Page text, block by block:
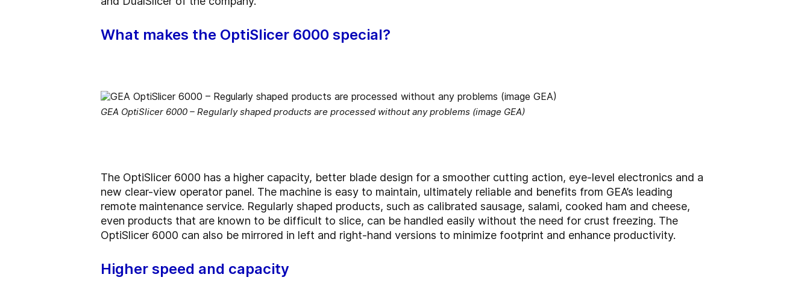
What makes the OptiSlicer 6000 special?
GEA OptiSlicer 6000 – Regularly shaped products are processed without any problems (image GEA)
The OptiSlicer 6000 has a higher capacity, better blade design for a smoother cutting action, eye-level electronics and a
new clear-view operator panel. The machine is easy to maintain, ultimately reliable and benefits from GEA’s leading
remote maintenance service. Regularly shaped products, such as calibrated sausage, salami, cooked ham and cheese,
even products that are known to be difficult to slice, can be handled easily without the need for crust freezing. The
OptiSlicer 6000 can also be mirrored in left and right-hand versions to minimize footprint and enhance productivity.
Higher speed and capacity